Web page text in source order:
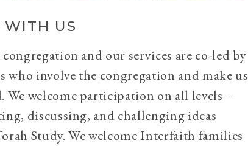
WITH US
congregation and our services are co-led by
who involve the congregation and make us
We welcome participation on all levels –
discussing, and challenging ideas
Study. We welcome Interfaith families